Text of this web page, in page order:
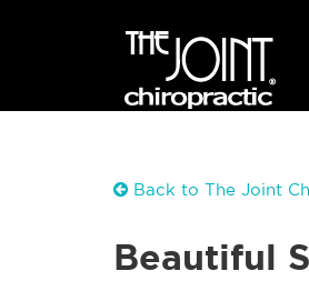
Back to The Joint
Beautiful